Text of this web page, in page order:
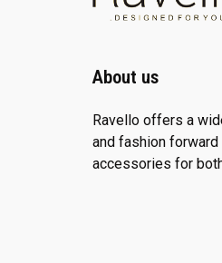
About us
Ravello offers a
and fashion forward
accessories for